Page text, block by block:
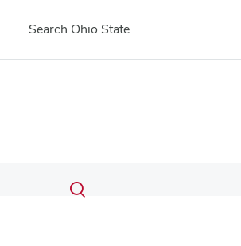
Search Ohio State
Search
Submit
search
Toggle